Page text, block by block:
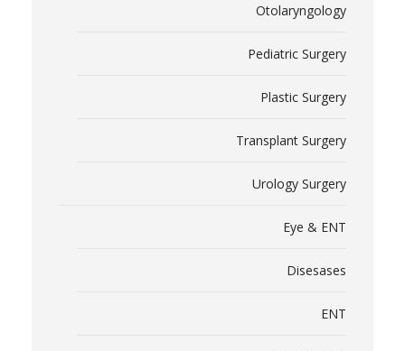
Otolaryngology
Pediatric Surgery
Plastic Surgery
Transplant Surgery
Urology Surgery
Eye & ENT
Disesases
ENT